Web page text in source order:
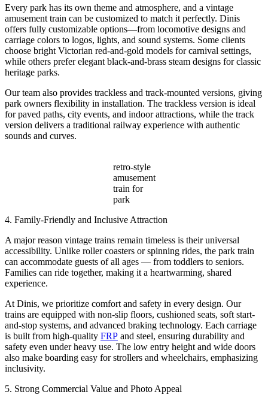
Every park has its own theme and atmosphere, and a vintage
amusement train can be customized to match it perfectly. Dinis
offers fully customizable options—from locomotive designs and
carriage colors to logos, lights, and sound systems. Some clients
choose bright Victorian red-and-gold models for carnival settings,
while others prefer elegant black-and-brass steam designs for classic
heritage parks.
Our team also provides trackless and track-mounted versions, giving
park owners flexibility in installation. The trackless version is ideal
for paved paths, city events, and indoor attractions, while the track
version delivers a traditional railway experience with authentic
sounds and curves.
retro-style
amusement
train for
park
4. Family-Friendly and Inclusive Attraction
A major reason vintage trains remain timeless is their universal
accessibility. Unlike roller coasters or spinning rides, the park train
can accommodate guests of all ages — from toddlers to seniors.
Families can ride together, making it a heartwarming, shared
experience.
At Dinis, we prioritize comfort and safety in every design. Our
trains are equipped with non-slip floors, cushioned seats, soft start-
and-stop systems, and advanced braking technology. Each carriage
is built from high-quality FRP and steel, ensuring durability and
safety even under heavy use. The low entry height and wide doors
also make boarding easy for strollers and wheelchairs, emphasizing
inclusivity.
5. Strong Commercial Value and Photo Appeal